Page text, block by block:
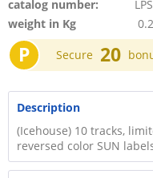
catalog number:
weight in Kg
P Secure 20
Description
(Icehouse) 10 tracks,
reversed color SUN